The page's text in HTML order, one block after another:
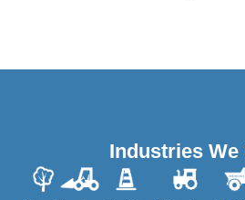
Industries We